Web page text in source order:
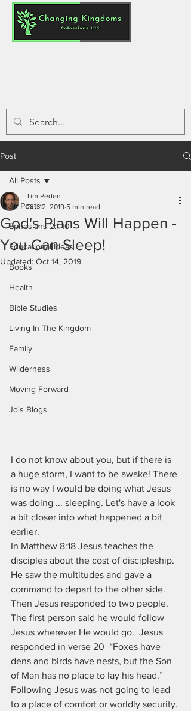
Post
All Posts
Ephesians 2:1-10
Educational Ideas
Books
Health
Bible Studies
Living In The Kingdom
Family
Wilderness
Moving Forward
Jo's Blogs
All Posts
God's Plans Will Happen -
You Can Sleep!
Tim Peden
Oct 12, 2019 5 min read
Updated: Oct 14, 2019
I do not know about you, but if there is
a huge storm, I want to be awake! There
is no way I would be doing what Jesus
was doing ... sleeping. Let's have a look
a bit closer into what happened a bit
earlier.
In Matthew 8:18 Jesus teaches the
disciples about the cost of discipleship.
He saw the multitudes and gave a
command to depart to the other side.
Then Jesus responded to two people.
The first person said he would follow
Jesus wherever He would go.  Jesus
responded in verse 20  “Foxes have
dens and birds have nests, but the Son
of Man has no place to lay his head.”
Following Jesus was not going to lead
to a place of comfort or worldly security.